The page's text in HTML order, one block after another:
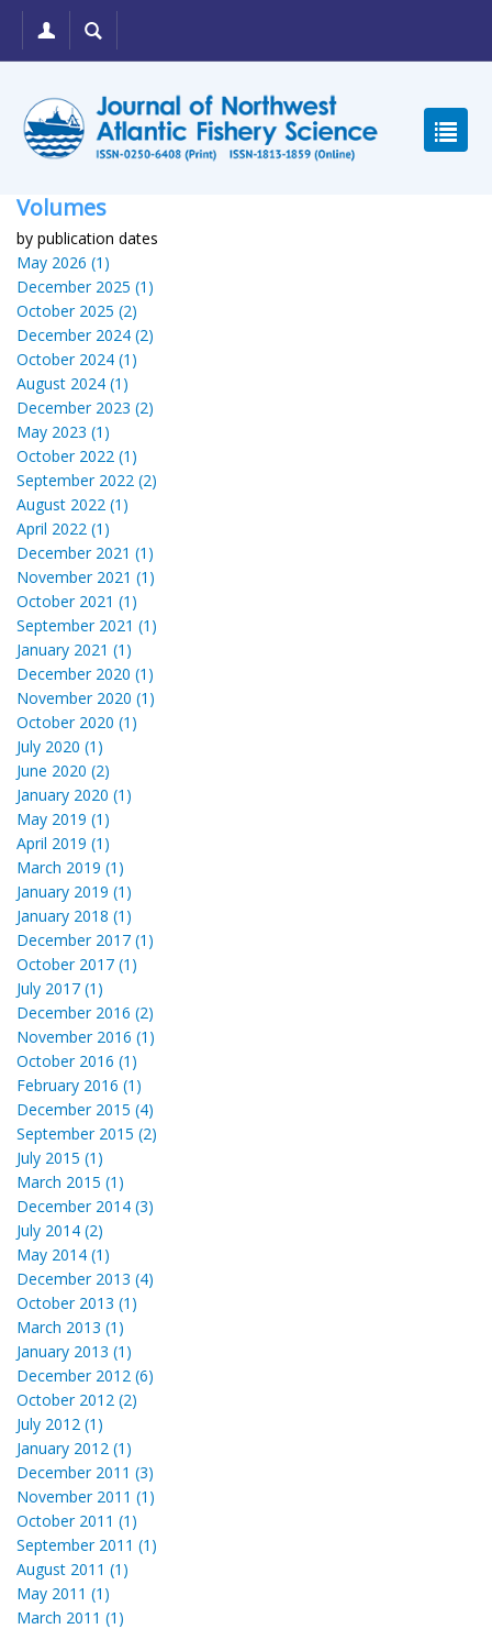
Volumes
by publication dates
May 2026 (1)
December 2025 (1)
October 2025 (2)
December 2024 (2)
October 2024 (1)
August 2024 (1)
December 2023 (2)
May 2023 (1)
October 2022 (1)
September 2022 (2)
August 2022 (1)
April 2022 (1)
December 2021 (1)
November 2021 (1)
October 2021 (1)
September 2021 (1)
January 2021 (1)
December 2020 (1)
November 2020 (1)
October 2020 (1)
July 2020 (1)
June 2020 (2)
January 2020 (1)
May 2019 (1)
April 2019 (1)
March 2019 (1)
January 2019 (1)
January 2018 (1)
December 2017 (1)
October 2017 (1)
July 2017 (1)
December 2016 (2)
November 2016 (1)
October 2016 (1)
February 2016 (1)
December 2015 (4)
September 2015 (2)
July 2015 (1)
March 2015 (1)
December 2014 (3)
July 2014 (2)
May 2014 (1)
December 2013 (4)
October 2013 (1)
March 2013 (1)
January 2013 (1)
December 2012 (6)
October 2012 (2)
July 2012 (1)
January 2012 (1)
December 2011 (3)
November 2011 (1)
October 2011 (1)
September 2011 (1)
August 2011 (1)
May 2011 (1)
March 2011 (1)